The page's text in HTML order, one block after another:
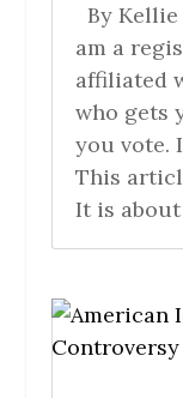
By
am a
affiliated
who gets
you vote.
This
It is about